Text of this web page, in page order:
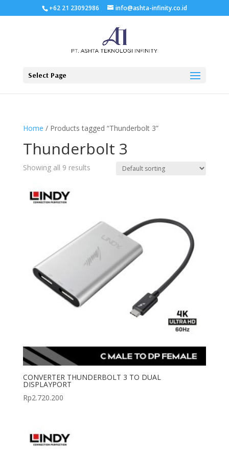
+62 21 23092986 info@ashta-infinity.co.id
Select Page
Home / Products tagged “Thunderbolt 3”
Thunderbolt 3
Showing all 9 results
CONVERTER THUNDERBOLT 3 TO DUAL
DISPLAYPORT
Rp2.720.200